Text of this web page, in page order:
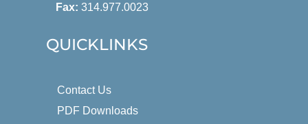
Fax: 314.977.0023
QUICKLINKS
Contact Us
PDF Downloads